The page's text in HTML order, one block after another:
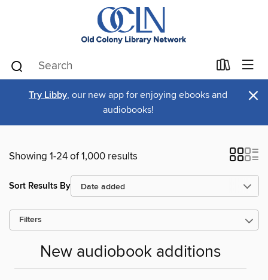
Try Libby, our new app for enjoying ebooks and
audiobooks!
×
Showing 1-24 of 1,000 results
Sort Results By
Filters
New audiobook additions